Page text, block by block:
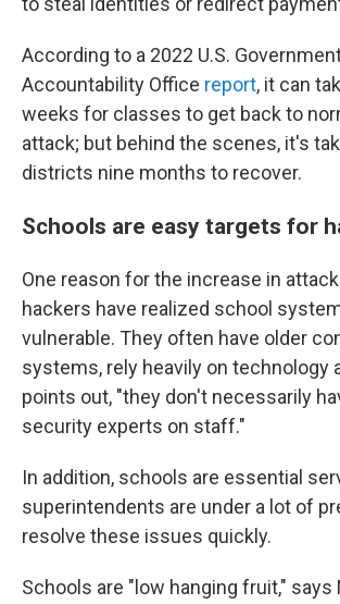
According to a 2022 U.S.
Accountability Office report, it can
weeks for classes to get back to
attack; but behind the scenes, it's
districts nine months to recover.
Schools are easy targets for
One reason for the increase in
hackers have realized school
vulnerable. They often have older
systems, rely heavily on technology
points out, "they don't necessarily
security experts on staff."
In addition, schools are essential
superintendents are under a lot of
resolve these issues quickly.
Schools are "low hanging fruit," says